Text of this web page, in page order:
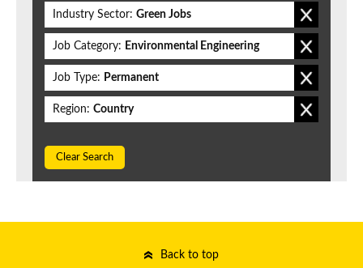
Industry Sector: Green Jobs
Job Category: Environmental Engineering
Job Type: Permanent
Region: Country
Clear Search
Back to top